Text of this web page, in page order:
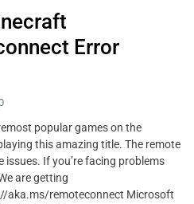
Error
popular games on the
this amazing title. The remote
If you’re facing problems
are getting
aka.ms/remoteconnect Microsoft